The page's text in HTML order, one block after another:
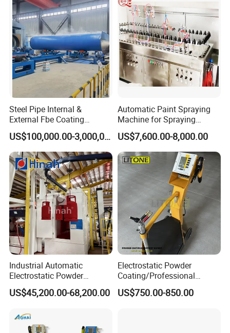
FAQ:
1. Is it safe to operate the machine?
Our equipment is safe, user-friendly and easy to operate, which provides
secure setup and all mechanical units can be controlled well.
2. When I get this machine, but I don't know how to use it.
What should I do?
There are videos and English manual together with the
Steel Pipe Internal &
External Fbe Coating
Production Line with Shot
Blasting
US$100,000.00-3,000,000.00
Automatic Paint Spraying
Machine for Spraying
Perfume Bottles Cosmetic
Bottles Coating
US$7,600.00-8,000.00
Industrial Automatic
Electrostatic Powder
Coating Line
Machine/Spraying
Manufacturer From China
US$45,200.00-68,200.00
Electrostatic Powder
Coating/Professional
Machine PRO02-B with
Manul Powder Coating Gun
US$750.00-850.00